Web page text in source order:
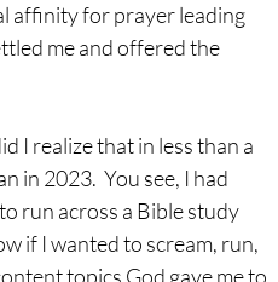
affinity for prayer leading
me and offered the
I realize that in less than a
in 2023.  You see, I had
run across a Bible study
if I wanted to scream, run,
topics God gave me to